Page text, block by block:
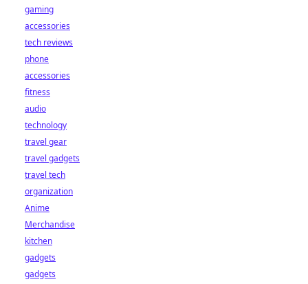
gaming
accessories
tech reviews
phone
accessories
fitness
audio
technology
travel gear
travel gadgets
travel tech
organization
Anime
Merchandise
kitchen
gadgets
gadgets